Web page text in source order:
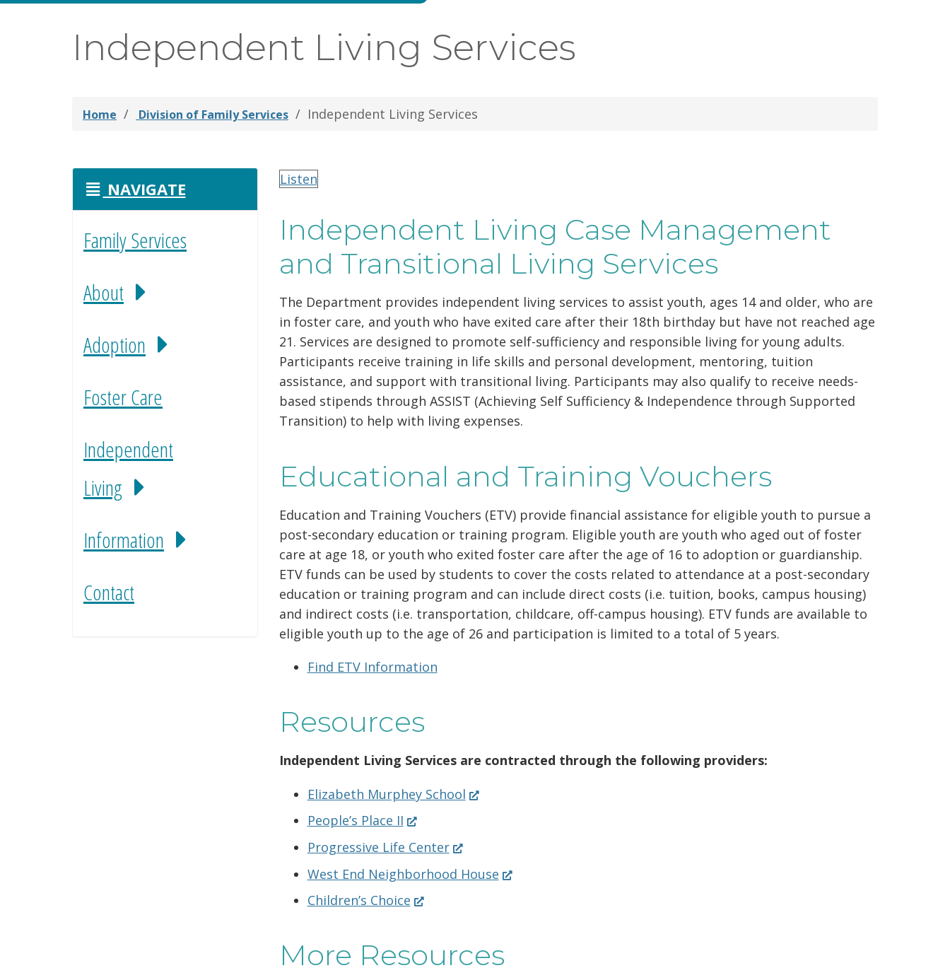
Independent Living Services
Home Division of Family Services Independent Living Services
NAVIGATE
Family Services
About
Adoption
Foster Care
Independent
Living
Information
Contact
Listen
Independent Living Case Management
and Transitional Living Services
The Department provides independent living services to assist youth, ages 14 and older, who are
in foster care, and youth who have exited care after their 18th birthday but have not reached age
21. Services are designed to promote self-sufficiency and responsible living for young adults.
Participants receive training in life skills and personal development, mentoring, tuition
assistance, and support with transitional living. Participants may also qualify to receive needs-
based stipends through ASSIST (Achieving Self Sufficiency & Independence through Supported
Transition) to help with living expenses.
Educational and Training Vouchers
Education and Training Vouchers (ETV) provide financial assistance for eligible youth to pursue a
post-secondary education or training program. Eligible youth are youth who aged out of foster
care at age 18, or youth who exited foster care after the age of 16 to adoption or guardianship.
ETV funds can be used by students to cover the costs related to attendance at a post-secondary
education or training program and can include direct costs (i.e. tuition, books, campus housing)
and indirect costs (i.e. transportation, childcare, off-campus housing). ETV funds are available to
eligible youth up to the age of 26 and participation is limited to a total of 5 years.
Find ETV Information
Resources
Independent Living Services are contracted through the following providers:
Elizabeth Murphey School(Opens
People’s Place II(Opens
a
new
Progressive Life Center(Opens
a
West End Neighborhood House(Opens
Children’s Choice(Opens
new
window.)
More Resources